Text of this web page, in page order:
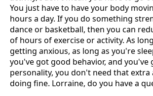
You just have to have your body
hours a day. If you do something
dance or basketball, then you can
of hours of exercise or activity. As
getting anxious, as long as you're
you've got good behavior, and you've
personality, you don't need that extra
doing fine. Lorraine, do you have a